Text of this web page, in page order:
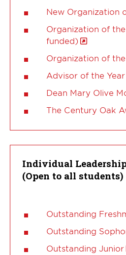
New Organization
Organization of
funded)
Organization of
Advisor of the Year
Dean Mary Olive
The Century Oak
Individual
(Open to all students)
Outstanding
Outstanding
Outstanding Junior